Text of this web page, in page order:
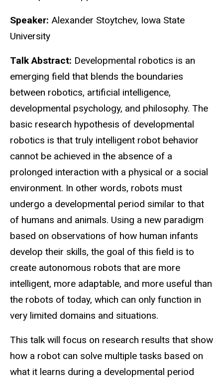
Speaker: Alexander Stoytchev, Iowa State
University
Talk Abstract: Developmental robotics is an
emerging field that blends the boundaries
between robotics, artificial intelligence,
developmental psychology, and philosophy. The
basic research hypothesis of developmental
robotics is that truly intelligent robot behavior
cannot be achieved in the absence of a
prolonged interaction with a physical or a social
environment. In other words, robots must
undergo a developmental period similar to that
of humans and animals. Using a new paradigm
based on observations of how human infants
develop their skills, the goal of this field is to
create autonomous robots that are more
intelligent, more adaptable, and more useful than
the robots of today, which can only function in
very limited domains and situations.
This talk will focus on research results that show
how a robot can solve multiple tasks based on
what it learns during a developmental period